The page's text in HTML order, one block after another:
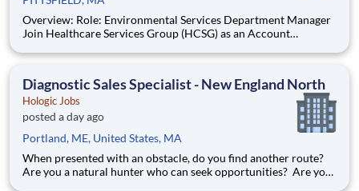
Overview: Role: Environmental Services Department Manager
Join Healthcare Services Group (HCSG) as an Account
in a long-term care facility. At HCSG, we are passionate about
Diagnostic Sales Specialist - New England North
Hologic Jobs
posted a day ago
Portland, ME, United States, MA
When presented with an obstacle, do you find another route?
Are you a natural hunter who can seek opportunities? Are you